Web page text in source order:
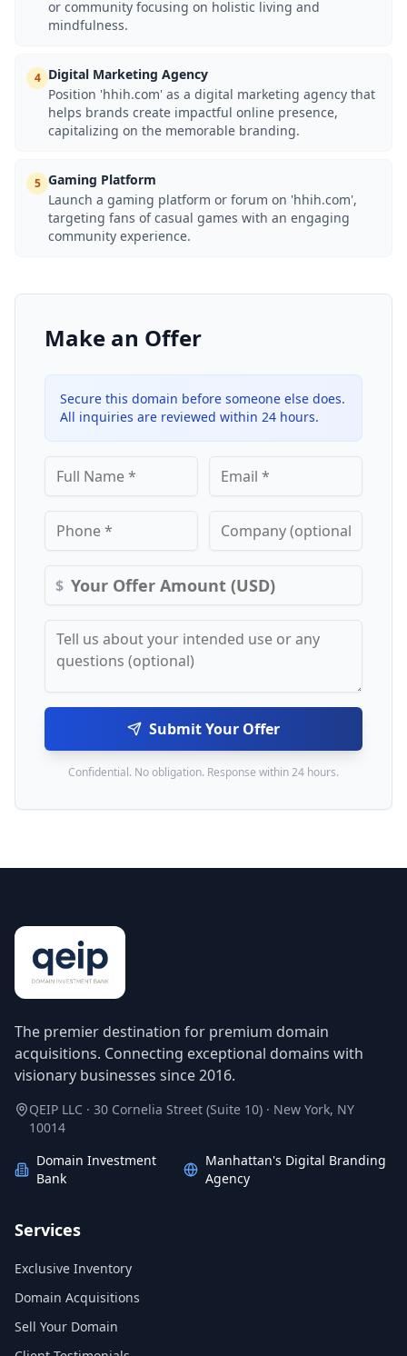
or community focusing on holistic living and
mindfulness.
4 Digital Marketing Agency
Position 'hhih.com' as a digital marketing agency that
helps brands create impactful online presence,
capitalizing on the memorable branding.
5 Gaming Platform
Launch a gaming platform or forum on 'hhih.com',
targeting fans of casual games with an engaging
community experience.
Make an Offer
Secure this domain before someone else does.
All inquiries are reviewed within 24 hours.
$
Submit Your Offer
Confidential. No obligation. Response within 24 hours.
The premier destination for premium domain
acquisitions. Connecting exceptional domains with
visionary businesses since 2016.
QEIP LLC · 30 Cornelia Street (Suite 10) · New York, NY
10014
Domain Investment
Bank
Manhattan's Digital Branding
Agency
Services
Exclusive Inventory
Domain Acquisitions
Sell Your Domain